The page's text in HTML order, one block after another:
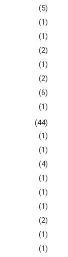
(5)
(1)
(1)
(2)
(1)
(2)
(6)
(1)
(44)
(1)
(1)
(4)
(1)
(1)
(1)
(2)
(1)
(1)